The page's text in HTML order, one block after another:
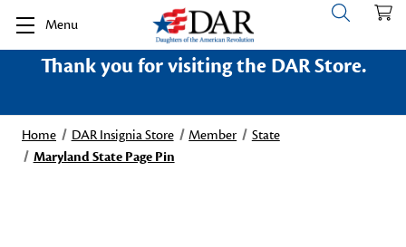
Menu
Thank you for visiting the DAR Store.
Home DAR Insignia Store Member
State
Maryland State Page Pin